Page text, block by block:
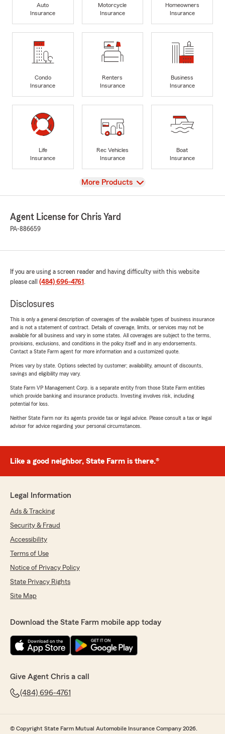
Auto
Insurance
Motorcycle
Insurance
Homeowners
Insurance
Condo
Insurance
Renters
Insurance
Business
Insurance
Life
Insurance
Rec Vehicles
Insurance
Boat
Insurance
View
More Products
Agent License for Chris Yard
PA-886659
If you are using a screen reader and having difficulty with this website
please call (484) 696-4761 .
Disclosures
This is only a general description of coverages of the available types of business insurance
and is not a statement of contract. Details of coverage, limits, or services may not be
available for all business and vary in some states. All coverages are subject to the terms,
provisions, exclusions, and conditions in the policy itself and in any endorsements.
Contact a State Farm agent for more information and a customized quote.
Prices vary by state. Options selected by customer; availability, amount of discounts,
savings and eligibility may vary.
State Farm VP Management Corp. is a separate entity from those State Farm entities
which provide banking and insurance products. Investing involves risk, including
potential for loss.
Neither State Farm nor its agents provide tax or legal advice. Please consult a tax or legal
advisor for advice regarding your personal circumstances.
Like a good neighbor, State Farm is there.®
Legal Information
Ads & Tracking
Security & Fraud
Accessibility
Terms of Use
Notice of Privacy Policy
State Privacy Rights
Site Map
Download the State Farm mobile app today
Give Agent Chris a call
(484) 696-4761
© Copyright State Farm Mutual Automobile Insurance Company 2026.